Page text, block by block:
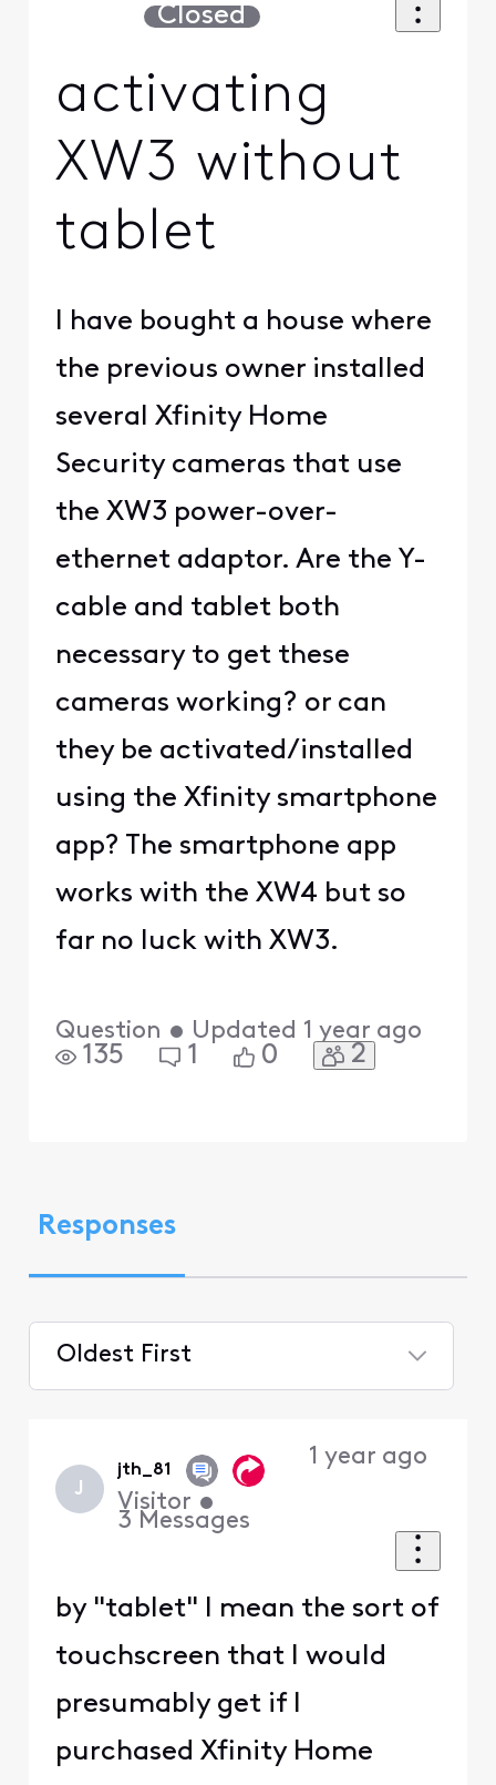
Closed
activating
XW3 without
tablet
I have bought a house where
the previous owner installed
several Xfinity Home
Security cameras that use
the XW3 power-over-
ethernet adaptor. Are the Y-
cable and tablet both
necessary to get these
cameras working? or can
they be activated/installed
using the Xfinity smartphone
app? The smartphone app
works with the XW4 but so
far no luck with XW3.
Question • Updated 1 year ago
135 1 0 2
Responses
Oldest First
First
J
jth_81
Visitor •
3 Messages
1 year ago
by "tablet" I mean the sort of
touchscreen that I would
presumably get if I
purchased Xfinity Home